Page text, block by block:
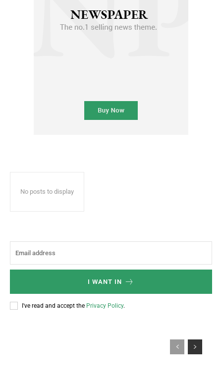
No posts to display
I WANT IN
I've read and accept the Privacy Policy.